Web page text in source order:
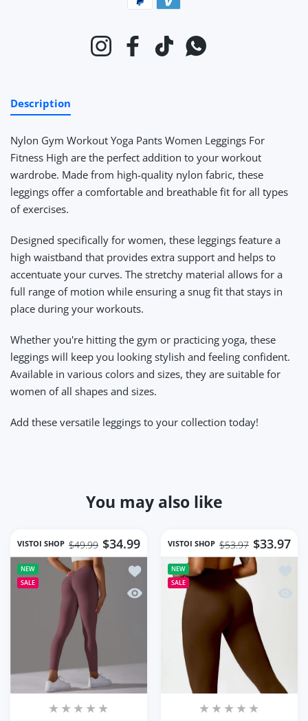
InstagramFacebookTikTokWhatsapp
Description
Nylon Gym Workout Yoga Pants Women Leggings For
Fitness High are the perfect addition to your workout
wardrobe. Made from high-quality nylon fabric, these
leggings offer a comfortable and breathable fit for all types
of exercises.
Designed specifically for women, these leggings feature a
high waistband that provides extra support and helps to
accentuate your curves. The stretchy material allows for a
full range of motion while ensuring a snug fit that stays in
place during your workouts.
Whether you're hitting the gym or practicing yoga, these
leggings will keep you looking stylish and feeling confident.
Available in various colors and sizes, they are suitable for
women of all shapes and sizes.
Add these versatile leggings to your collection today!
You may also like
VISTOI SHOP $34.99
$49.99
NEW
SALE
Add to wishlist Women Gym Workout
Quick view Women Gym Workout
VISTOI SHOP $33.97
$53.97
NEW
SALE